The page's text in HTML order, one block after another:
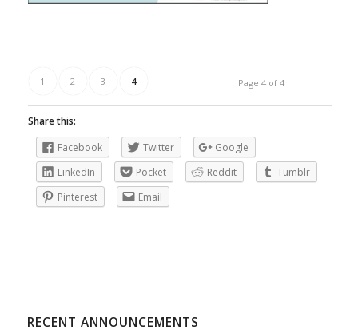
Page 4 of 4
1 2 3 4
Share this:
Facebook
Twitter
Google
LinkedIn
Pocket Reddit
Tumblr
Pinterest
Email
RECENT ANNOUNCEMENTS